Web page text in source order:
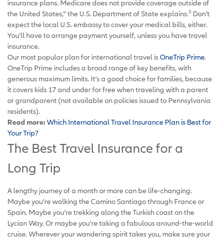
insurance plans. Medicare does not provide coverage outside of
the United States,” the U.S. Department of State explains.3 Don’t
expect the local U.S. embassy to cover your medical bills, either.
You’ll have to arrange payment yourself, unless you have travel
insurance.
Our most popular plan for international travel isOneTrip Prime.
OneTrip Prime includes a broad range of key benefits, with
generous maximum limits. It’s a good choice for families, because
it covers kids 17 and under for free when traveling with a parent
or grandparent (not available on policies issued to Pennsylvania
residents).
Read more: Which International Travel Insurance Plan is Best for
Your Trip?
The Best Travel Insurance for a
Long Trip
A lengthy journey of a month or more can be life-changing.
Maybe you’re walking the Camino Santiago through France or
Spain. Maybe you’re trekking along the Turkish coast on the
Lycian Way. Or maybe you’re taking a fabulous around-the-world
cruise. Wherever your wandering spirit takes you, make sure your